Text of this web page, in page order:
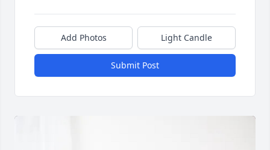
Add Photos Light Candle
Submit Post